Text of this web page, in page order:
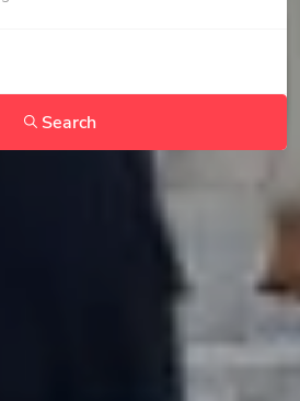
Search